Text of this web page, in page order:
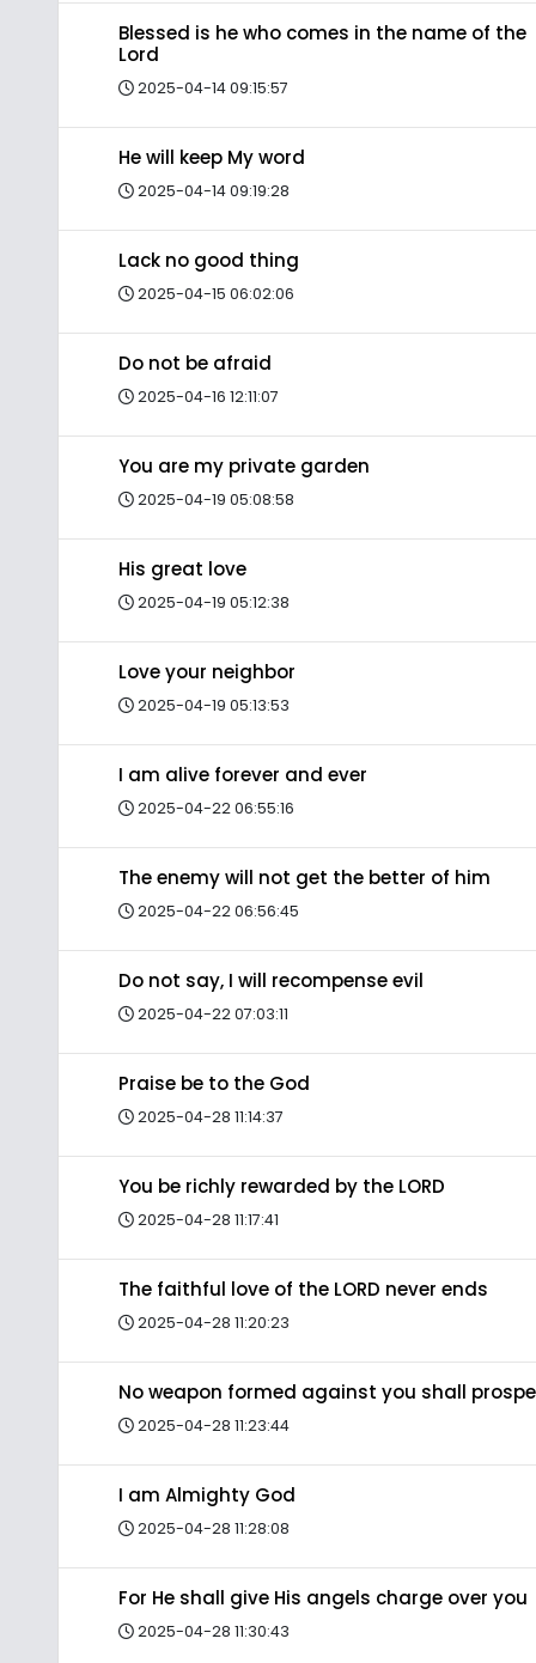
Blessed is he who comes in the name of the
Lord
2025-04-14 09:15:57
He will keep My word
2025-04-14 09:19:28
Lack no good thing
2025-04-15 06:02:06
Do not be afraid
2025-04-16 12:11:07
You are my private garden
2025-04-19 05:08:58
His great love
2025-04-19 05:12:38
Love your neighbor
2025-04-19 05:13:53
I am alive forever and ever
2025-04-22 06:55:16
The enemy will not get the better of him
2025-04-22 06:56:45
Do not say, I will recompense evil
2025-04-22 07:03:11
Praise be to the God
2025-04-28 11:14:37
You be richly rewarded by the LORD
2025-04-28 11:17:41
The faithful love of the LORD never ends
2025-04-28 11:20:23
No weapon formed against you shall
2025-04-28 11:23:44
I am Almighty God
2025-04-28 11:28:08
For He shall give His angels charge over you
2025-04-28 11:30:43